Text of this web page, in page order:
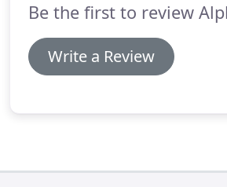
Be the first to review
Write a Review